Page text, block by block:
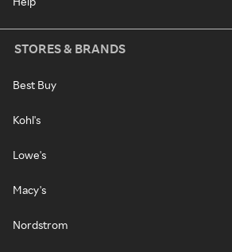
STORES & BRANDS
Best Buy
Kohl's
Lowe's
Macy's
Nordstrom